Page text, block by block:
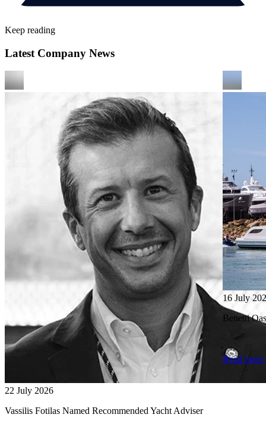
Keep reading
Latest Company News
22 July 2026
Vassilis Fotilas Named Recommended Yacht Adviser
16 July
Benetti
Read more